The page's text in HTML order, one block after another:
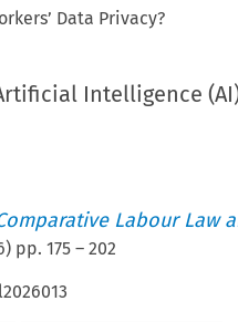
Data Privacy?
Intelligence
Labour Law
) pp. 175– 202